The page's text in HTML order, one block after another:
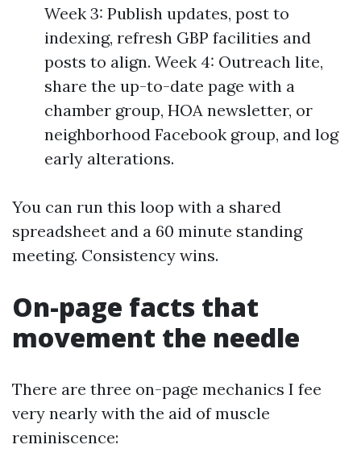
Week 3: Publish updates, post to
indexing, refresh GBP facilities and
posts to align. Week 4: Outreach lite,
share the up-to-date page with a
chamber group, HOA newsletter, or
neighborhood Facebook group, and log
early alterations.
You can run this loop with a shared
spreadsheet and a 60 minute standing
meeting. Consistency wins.
On-page facts that
movement the needle
There are three on-page mechanics I fee
very nearly with the aid of muscle
reminiscence: